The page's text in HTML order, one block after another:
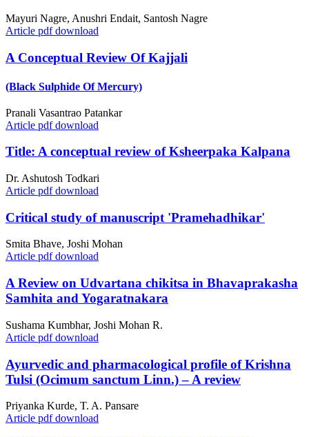
Mayuri Nagre, Anushri Endait, Santosh Nagre
Article pdf download
A Conceptual Review Of Kajjali
(Black Sulphide Of Mercury)
Pranali Vasantrao Patankar
Article pdf download
Title: A conceptual review of Ksheerpaka Kalpana
Dr. Ashutosh Todkari
Article pdf download
Critical study of manuscript 'Pramehadhikar'
Smita Bhave, Joshi Mohan
Article pdf download
A Review on Udvartana chikitsa in Bhavaprakasha
Samhita and Yogaratnakara
Sushama Kumbhar, Joshi Mohan R.
Article pdf download
Ayurvedic and pharmacological profile of Krishna
Tulsi (Ocimum sanctum Linn.) – A review
Priyanka Kurde, T. A. Pansare
Article pdf download